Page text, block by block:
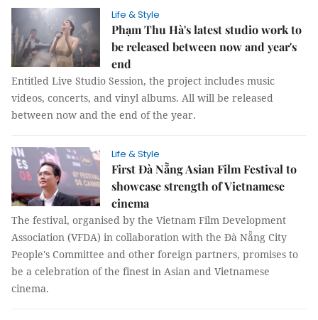
Life & Style
Phạm Thu Hà's latest studio work to
be released between now and year's
end
Entitled Live Studio Session, the project includes music
videos, concerts, and vinyl albums. All will be released
between now and the end of the year.
Life & Style
First Đà Nẵng Asian Film Festival to
showcase strength of Vietnamese
cinema
The festival, organised by the Vietnam Film Development
Association (VFDA) in collaboration with the Đà Nẵng City
People's Committee and other foreign partners, promises to
be a celebration of the finest in Asian and Vietnamese
cinema.